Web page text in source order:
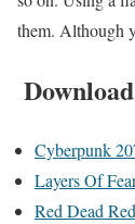
them. Although
Cyberpunk
Layers Of
Red Dead